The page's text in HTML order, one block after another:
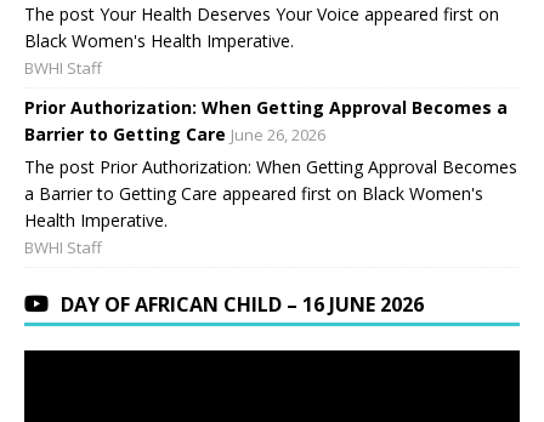
The post Your Health Deserves Your Voice appeared first on
Black Women's Health Imperative.
BWHI Staff
Prior Authorization: When Getting Approval Becomes a
Barrier to Getting Care June 26, 2026
The post Prior Authorization: When Getting Approval Becomes
a Barrier to Getting Care appeared first on Black Women's
Health Imperative.
BWHI Staff
DAY OF AFRICAN CHILD – 16 JUNE 2026